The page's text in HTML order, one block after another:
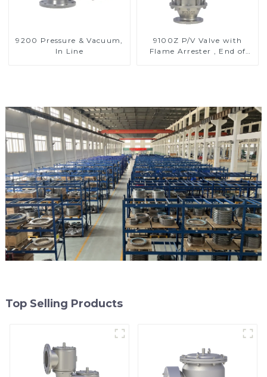
9200 Pressure & Vacuum,
In Line
9100Z P/V Valve with
Flame Arrester , End of
Top Selling Products